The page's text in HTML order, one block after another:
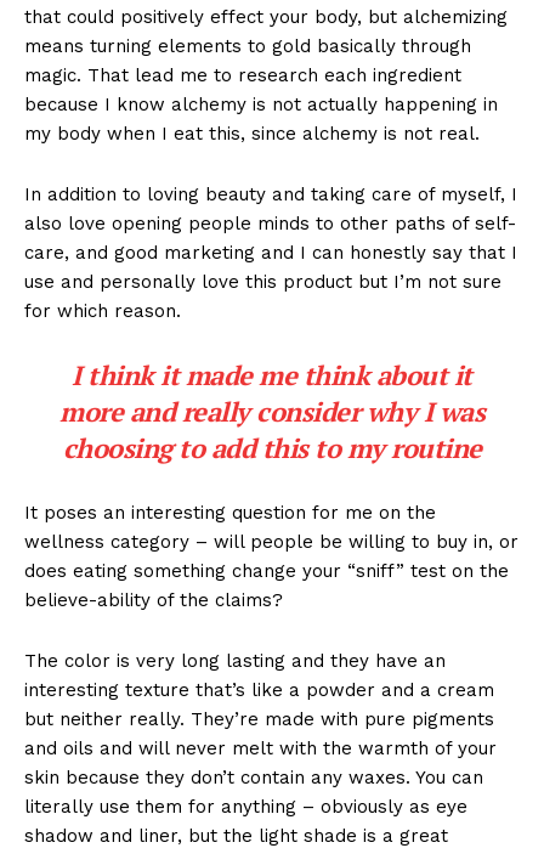
that could positively effect your body, but alchemizing
means turning elements to gold basically through
magic. That lead me to research each ingredient
because I know alchemy is not actually happening in
my body when I eat this, since alchemy is not real.
In addition to loving beauty and taking care of myself, I
also love opening people minds to other paths of self-
care, and good marketing and I can honestly say that I
use and personally love this product but I’m not sure
for which reason.
I think it made me think about it
more and really consider why I was
choosing to add this to my routine
It poses an interesting question for me on the
wellness category – will people be willing to buy in, or
does eating something change your “sniff” test on the
believe-ability of the claims?
The color is very long lasting and they have an
interesting texture that’s like a powder and a cream
but neither really. They’re made with pure pigments
and oils and will never melt with the warmth of your
skin because they don’t contain any waxes. You can
literally use them for anything – obviously as eye
shadow and liner, but the light shade is a great